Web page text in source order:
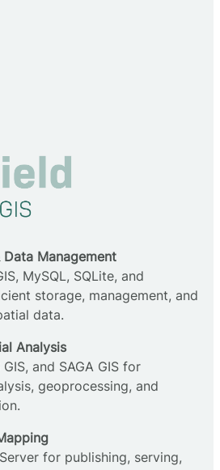
Management
MySQL, SQLite, and
storage, management, and
data.
Analysis
GIS, and SAGA GIS for
geoprocessing, and
for publishing, serving,